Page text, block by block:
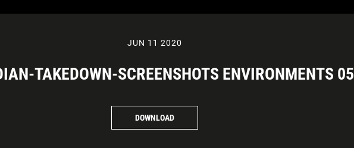
JUN 11 2020
TAKEDOWN-SCREENSHOTS ENVIRONMENTS 05
DOWNLOAD